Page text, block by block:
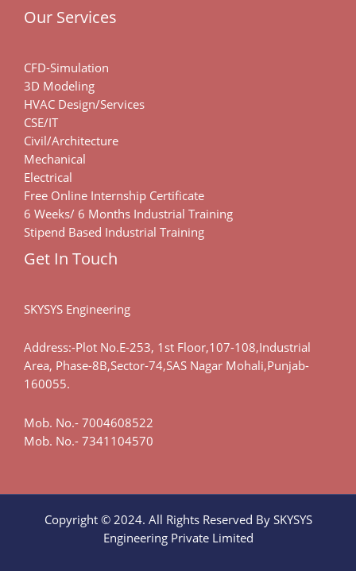
Our Services
CFD-Simulation
3D Modeling
HVAC Design/Services
CSE/IT
Civil/Architecture
Mechanical
Electrical
Free Online Internship Certificate
6 Weeks/ 6 Months Industrial Training
Stipend Based Industrial Training
Get In Touch
SKYSYS Engineering
Address:-Plot No.E-253, 1st Floor,107-108,Industrial
Area, Phase-8B,Sector-74,SAS Nagar Mohali,Punjab-
160055.
Mob. No.- 7004608522
Mob. No.- 7341104570
Copyright © 2024. All Rights Reserved By SKYSYS
Engineering Private Limited